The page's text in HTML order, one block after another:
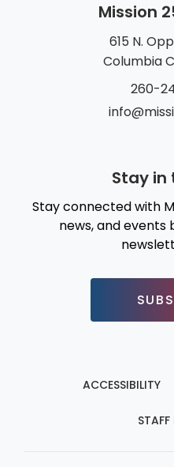
Mission
615 N.
Columbia
260-
Stay in
Stay connected with
news, and events
ACCESSIBILITY